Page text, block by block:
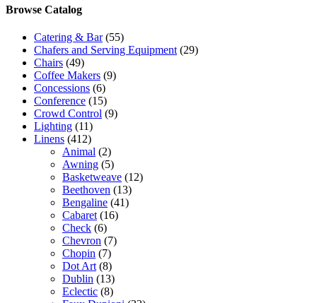
Browse Catalog
Catering & Bar (55)
Chafers and Serving Equipment (29)
Chairs (49)
Coffee Makers (9)
Concessions (6)
Conference (15)
Crowd Control (9)
Lighting (11)
Linens (412)
Animal (2)
Awning (5)
Basketweave (12)
Beethoven (13)
Bengaline (41)
Cabaret (16)
Check (6)
Chevron (7)
Chopin (7)
Dot Art (8)
Dublin (13)
Eclectic (8)